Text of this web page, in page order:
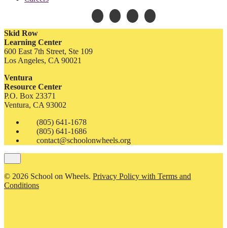
Skid Row
Learning Center
600 East 7th Street, Ste 109
Los Angeles, CA 90021
Ventura
Resource Center
P.O. Box 23371
Ventura, CA 93002
(805) 641-1678
(805) 641-1686
contact@schoolonwheels.org
© 2026 School on Wheels. Privacy Policy with Terms and
Conditions